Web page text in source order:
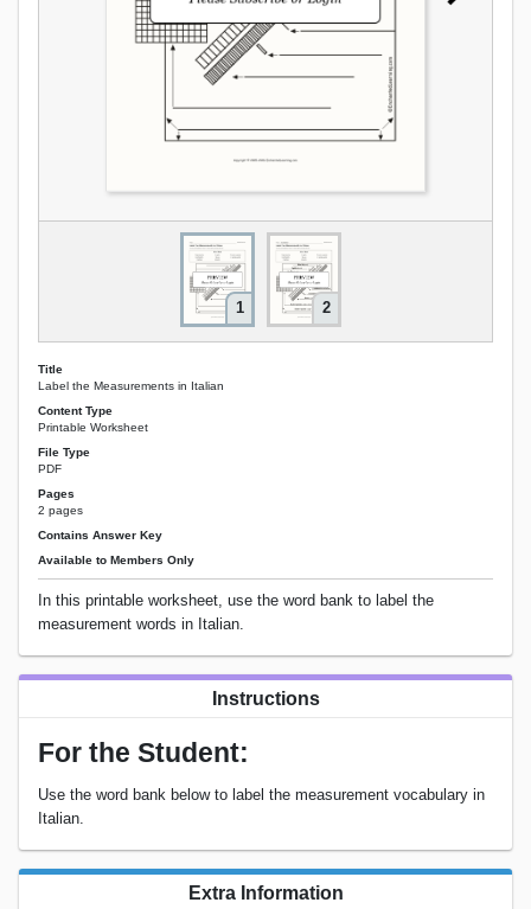
1 2
Title
Label the Measurements in Italian
Content Type
Printable Worksheet
File Type
PDF
Pages
2 pages
Contains Answer Key
Available to Members Only
In this printable worksheet, use the word bank to label the
measurement words in Italian.
Instructions
For the Student:
Use the word bank below to label the measurement vocabulary in
Italian.
Extra Information